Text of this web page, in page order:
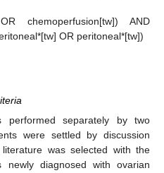
chemoperfusion[tw]) AND
OR peritoneal*[tw])
performed separately by two
were settled by discussion
was selected with the
newly diagnosed with ovarian